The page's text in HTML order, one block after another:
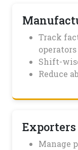
Track
operators
Shift-
Reduce
Exporters
Manage